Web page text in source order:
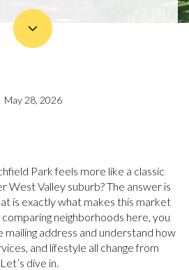
May 28, 2026
Park feels more like a classic
West Valley suburb? The answer is
is exactly what makes this market
neighborhoods here, you
address and understand how
and lifestyle all change from
dive in.